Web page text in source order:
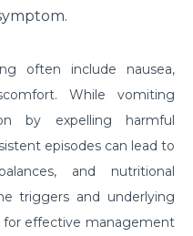
That You Should not
of Heart Attack
Helps You Relieve
often include nausea,
While vomiting
by expelling harmful
episodes can lead to
and nutritional
triggers and underlying
for effective management